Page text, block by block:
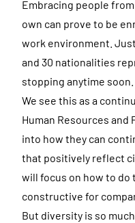
Embracing people
own can prove to be
work environment.
and 30 nationalities
stopping anytime soon.
We see this as a
Human Resources and
into how they can
that positively reflect
will focus on how to do
constructive for
But diversity is so